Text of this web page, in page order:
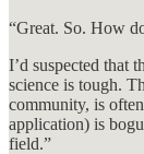
“Great. So. How
I’d suspected that
science is tough.
community, is
application) is
field.”